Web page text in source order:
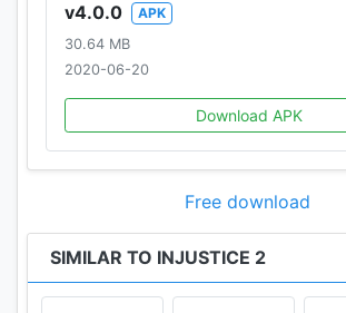
v4.0.0
APK
30.64 MB
2020-06-20
Download APK
Free download
SIMILAR TO INJUSTICE 2